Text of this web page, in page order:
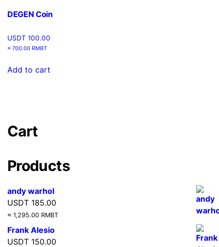
DEGEN Coin
USDT 100.00
≈ 700.00 RMBT
Add to cart
Cart
Products
andy warhol
USDT 185.00
≈ 1,295.00 RMBT
Frank Alesio
USDT 150.00